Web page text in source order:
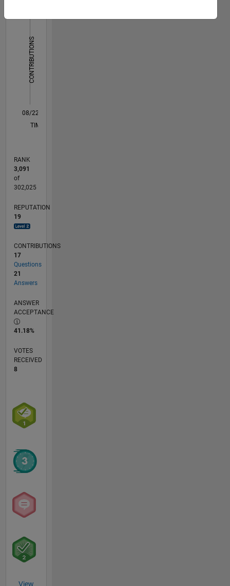
CONTRIBUTIONS
L
08/22
01/23
06/23
11/23
04/24
09/24
02/25
07/25
12/25
05/26
02/23
08/23
02/24
08/24
08/25
02/26
08/26
03/23
10/23
05/24
12/24
TIMELINE
RANK
3,091
of
302,025
REPUTATION
19
CONTRIBUTIONS
17
Questions
21
Answers
ANSWER
ACCEPTANCE
41.18%
VOTES
RECEIVED
8
View